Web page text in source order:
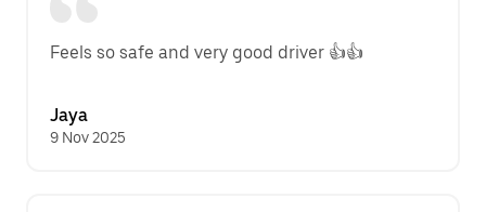
Feels so safe and very good driver 👍👍
Jaya
9 Nov 2025